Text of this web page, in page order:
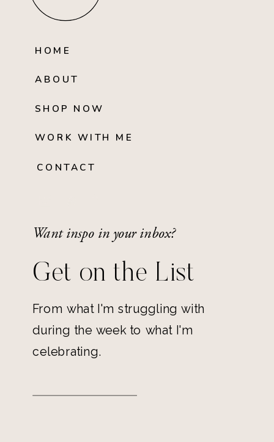
HOME
ABOUT
SHOP NOW
WORK WITH ME
CONTACT
Want inspo in your inbox?
Get on the List
From what I'm struggling with
during the week to what I'm
celebrating.